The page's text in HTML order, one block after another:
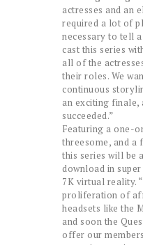
actresses and an
required a lot of
necessary to tell
cast this series
all of the
their roles. We
continuous
an exciting finale,
succeeded.”
Featuring a one-
threesome, and a
this series will be
download in
7K virtual reality.
proliferation of
headsets like the
and soon the
offer our